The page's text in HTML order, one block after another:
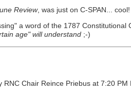
Review, was just on C-SPAN... cool!
a word of the 1787 Constitutional
age" will understand;-)
Chair Reince Priebus at 7:20 PM